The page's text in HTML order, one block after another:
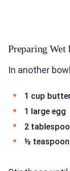
Preparing Wet
In another
1 cup
1 large egg
2
½